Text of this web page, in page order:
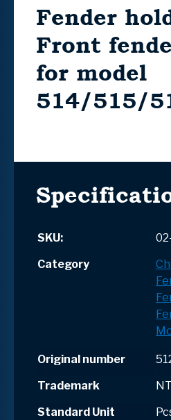
Fender
Front
for model
514/515/
SKU:
Category
Original number
Trademark
Standard Unit